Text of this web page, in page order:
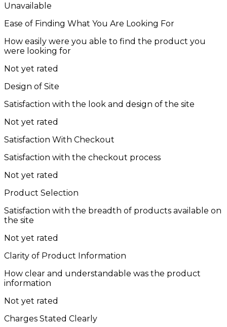
Unavailable
Ease of Finding What You Are Looking For
How easily were you able to find the product you
were looking for
Not yet rated
Design of Site
Satisfaction with the look and design of the site
Not yet rated
Satisfaction With Checkout
Satisfaction with the checkout process
Not yet rated
Product Selection
Satisfaction with the breadth of products available on
the site
Not yet rated
Clarity of Product Information
How clear and understandable was the product
information
Not yet rated
Charges Stated Clearly